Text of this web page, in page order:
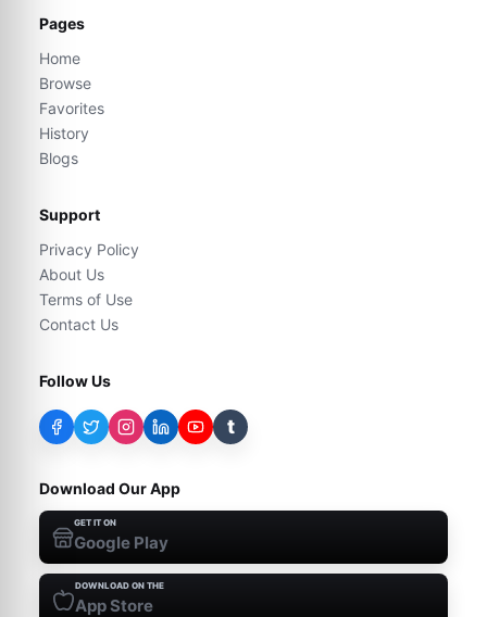
Pages
Home
Browse
Favorites
History
Blogs
Support
Privacy Policy
About Us
Terms of Use
Contact Us
Follow Us
t
Download Our App
GET IT ON
Google Play
DOWNLOAD ON THE
App Store